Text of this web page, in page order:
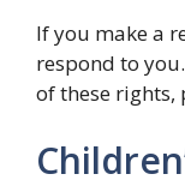
If you make a
respond to
of these rights,